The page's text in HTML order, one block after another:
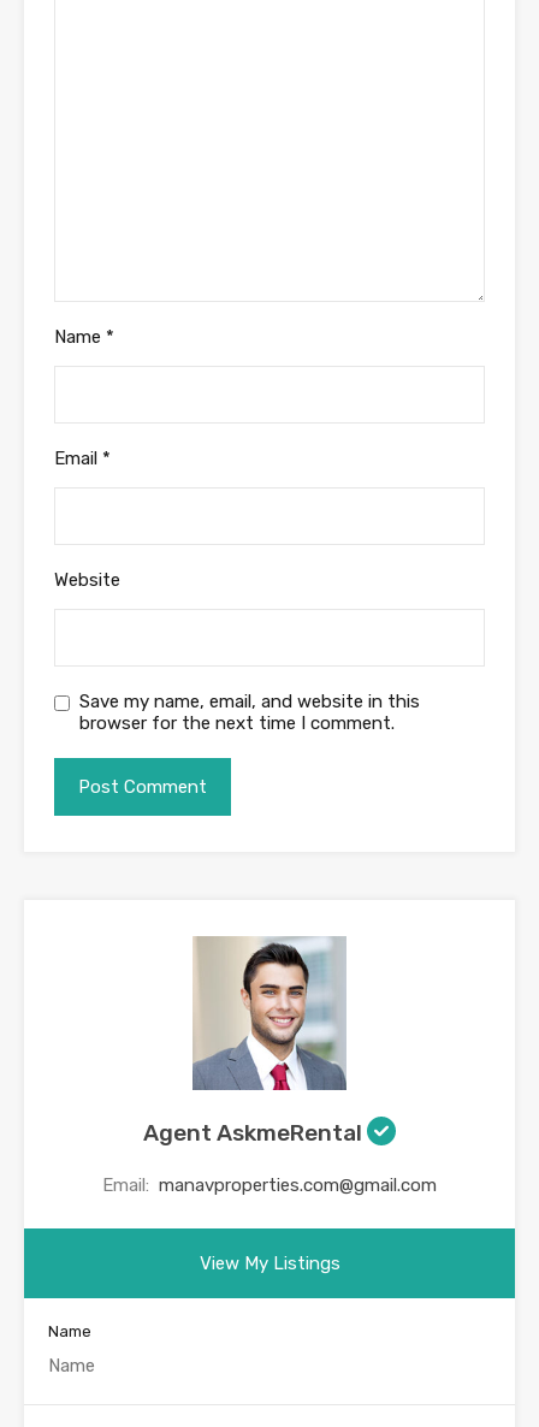
Name *
Email *
Website
Save my name, email, and website in this
browser for the next time I comment.
Agent AskmeRental
Email: manavproperties.com@gmail.com
View My Listings
Name